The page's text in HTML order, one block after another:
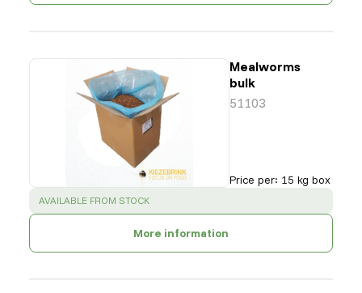
Mealworms
bulk
51103
Price per: 15 kg box
SUCCESS :
AVAILABLE FROM STOCK
More information